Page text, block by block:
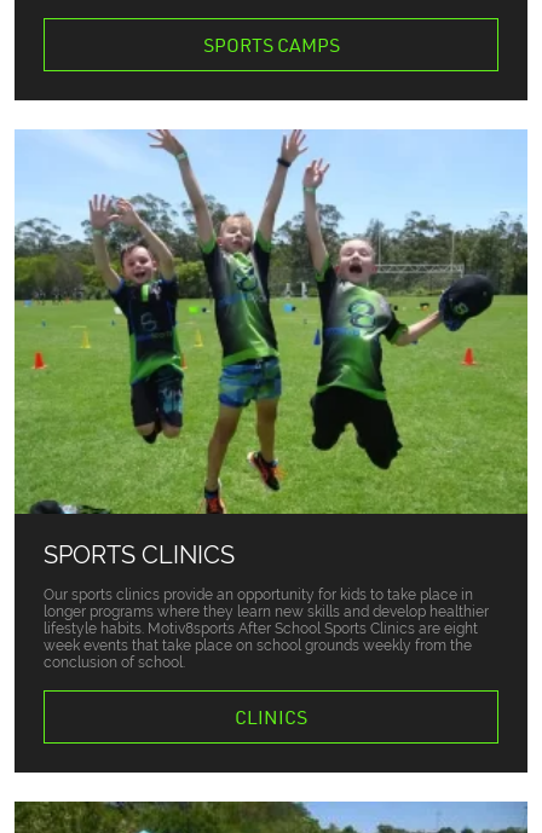
SPORTS CAMPS
SPORTS CLINICS
Our sports clinics provide an opportunity for kids to take place in
longer programs where they learn new skills and develop healthier
lifestyle habits. Motiv8sports After School Sports Clinics are eight
week events that take place on school grounds weekly from the
conclusion of school.
CLINICS